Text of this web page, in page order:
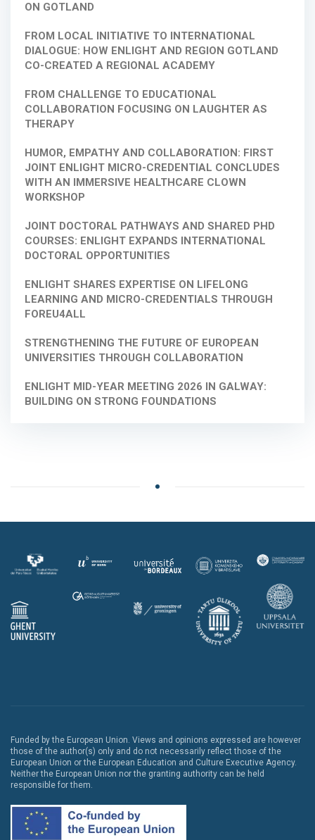
ON GOTLAND
FROM LOCAL INITIATIVE TO INTERNATIONAL
DIALOGUE: HOW ENLIGHT AND REGION GOTLAND
CO-CREATED A REGIONAL ACADEMY
FROM CHALLENGE TO EDUCATIONAL
COLLABORATION FOCUSING ON LAUGHTER AS
THERAPY
HUMOR, EMPATHY AND COLLABORATION: FIRST
JOINT ENLIGHT MICRO-CREDENTIAL CONCLUDES
WITH AN IMMERSIVE HEALTHCARE CLOWN
WORKSHOP
JOINT DOCTORAL PATHWAYS AND SHARED PHD
COURSES: ENLIGHT EXPANDS INTERNATIONAL
DOCTORAL OPPORTUNITIES
ENLIGHT SHARES EXPERTISE ON LIFELONG
LEARNING AND MICRO-CREDENTIALS THROUGH
FOREU4ALL
STRENGTHENING THE FUTURE OF EUROPEAN
UNIVERSITIES THROUGH COLLABORATION
ENLIGHT MID-YEAR MEETING 2026 IN GALWAY:
BUILDING ON STRONG FOUNDATIONS
Funded by the European Union. Views and opinions expressed are however
those of the author(s) only and do not necessarily reflect those of the
European Union or the European Education and Culture Executive Agency.
Neither the European Union nor the granting authority can be held
responsible for them.